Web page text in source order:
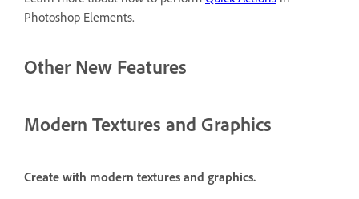
Photoshop Elements.
Other New Features
Modern Textures and Graphics
Create with modern textures and graphics.